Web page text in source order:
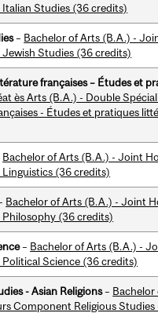
Studies (36 credits)
– Bachelor of Arts (B.A.) -
Studies (36 credits)
françaises – Études et
ès Arts (B.A.) - Double
- Études et pratiques
Bachelor of Arts (B.A.) - Joint
(36 credits)
Bachelor of Arts (B.A.) - Joint
(36 credits)
– Bachelor of Arts (B.A.) -
Science (36 credits)
- Asian Religions– Bachelor
Component Religious Studies